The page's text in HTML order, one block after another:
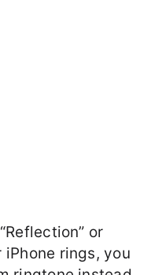
or
iPhone rings, you